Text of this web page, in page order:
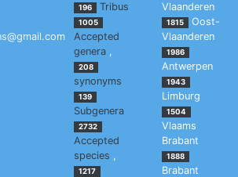
196 Tribus
1005
Accepted
genera ,
208
synonyms
139
Subgenera
2732
Accepted
species ,
1217
Vlaanderen
1815
Oost-
Vlaanderen
1986
Antwerpen
1943
Limburg
1504
Vlaams
Brabant
1888
Brabant